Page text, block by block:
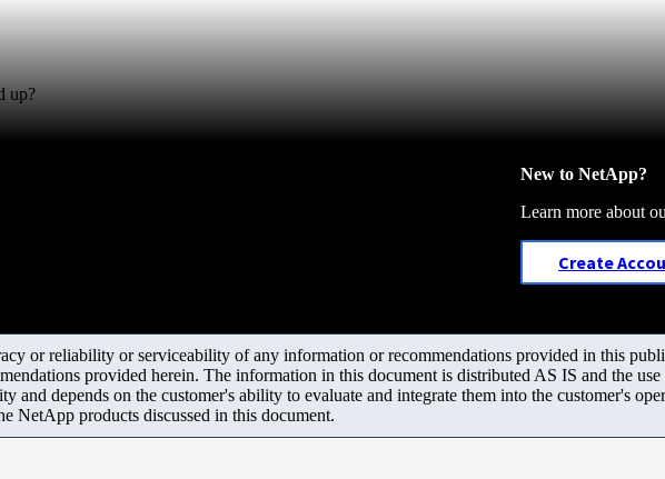
up?
New to NetApp?
Learn more about
Create
or reliability or serviceability of any information or recommendations provided in this
provided herein. The information in this document is distributed AS IS and the
and depends on the customer's ability to evaluate and integrate them into the customer's
NetApp products discussed in this document.